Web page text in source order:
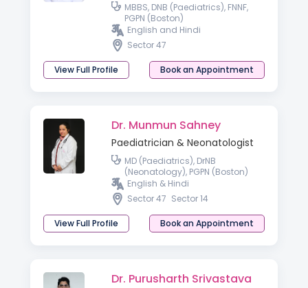
MBBS, DNB (Paediatrics), FNNF,
PGPN (Boston)
English and Hindi
Sector 47
View Full Profile Book an Appointment
Dr. Munmun Sahney
Paediatrician & Neonatologist
MD (Paediatrics), DrNB
(Neonatology), PGPN (Boston)
English & Hindi
Sector 47 Sector 14
View Full Profile Book an Appointment
Dr. Purusharth Srivastava